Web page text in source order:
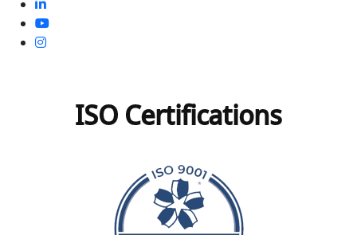
ISO Certifications